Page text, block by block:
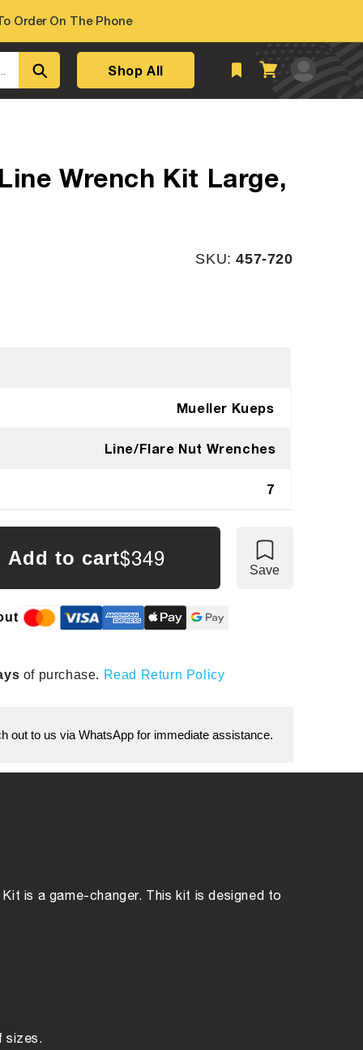
Order On The Phone
Shop All Cart
Log
in
Wrench Kit Large,
SKU: SKU:
457-720
Mueller Kueps
Line/Flare Nut Wrenches
7
Add to cart$349
Save
of purchase. Read Return Policy
out to us via WhatsApp for immediate assistance.
is a game-changer. This kit is designed to
sizes.